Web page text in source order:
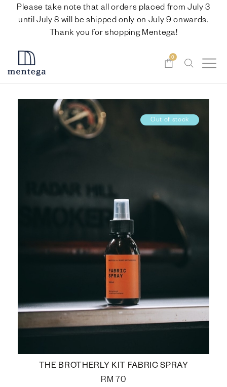
Please take note that all orders placed from July 3
until July 8 will be shipped only on July 9 onwards.
Thank you for shopping Mentega!
0
Out of stock
THE BROTHERLY KIT FABRIC SPRAY
RM 70